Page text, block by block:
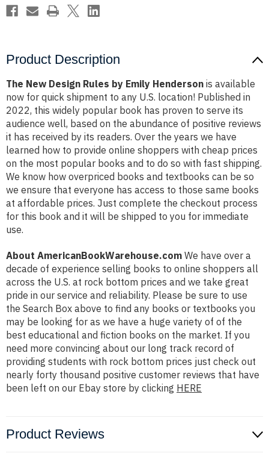
Product Description
The New Design Rules by Emily Henderson is available
now for quick shipment to any U.S. location! Published in
2022, this widely popular book has proven to serve its
audience well, based on the abundance of positive reviews
it has received by its readers. Over the years we have
learned how to provide online shoppers with cheap prices
on the most popular books and to do so with fast shipping.
We know how overpriced books and textbooks can be so
we ensure that everyone has access to those same books
at affordable prices. Just complete the checkout process
for this book and it will be shipped to you for immediate
use.
About AmericanBookWarehouse.com We have over a
decade of experience selling books to online shoppers all
across the U.S. at rock bottom prices and we take great
pride in our service and reliability. Please be sure to use
the Search Box above to find any books or textbooks you
may be looking for as we have a huge variety of of the
best educational and fiction books on the market. If you
need more convincing about our long track record of
providing students with rock bottom prices just check out
nearly forty thousand positive customer reviews that have
been left on our Ebay store by clicking HERE
Product Reviews